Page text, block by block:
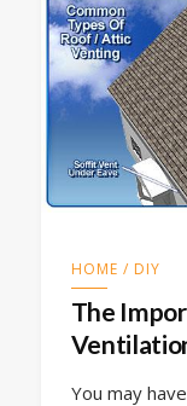
HOME / DIY
The
You may